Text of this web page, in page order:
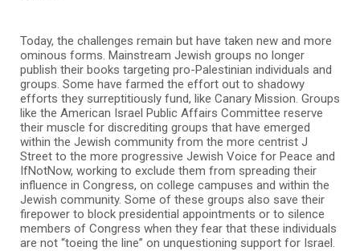
Today, the challenges remain but have taken new and more
ominous forms. Mainstream Jewish groups no longer
publish their books targeting pro-Palestinian individuals and
groups. Some have farmed the effort out to shadowy
efforts they surreptitiously fund, like Canary Mission. Groups
like the American Israel Public Affairs Committee reserve
their muscle for discrediting groups that have emerged
within the Jewish community from the more centrist J
Street to the more progressive Jewish Voice for Peace and
IfNotNow, working to exclude them from spreading their
influence in Congress, on college campuses and within the
Jewish community. Some of these groups also save their
firepower to block presidential appointments or to silence
members of Congress when they fear that these individuals
are not “toeing the line” on unquestioning support for Israel.